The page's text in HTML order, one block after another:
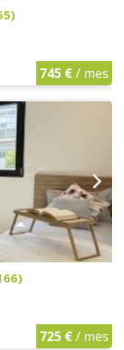
745 €/ mes
725 €/ mes